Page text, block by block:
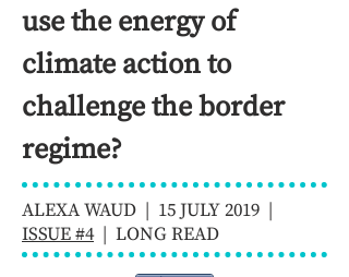
use the energy of
climate action to
challenge the border
regime?
ALEXA WAUD | 15 JULY 2019 |
ISSUE #4| LONG READ